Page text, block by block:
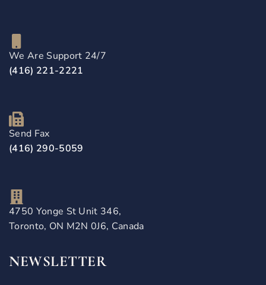
We Are Support 24/7
(416) 221-2221
Send Fax
(416) 290-5059
4750 Yonge St Unit 346,
Toronto, ON M2N 0J6, Canada
NEWSLETTER